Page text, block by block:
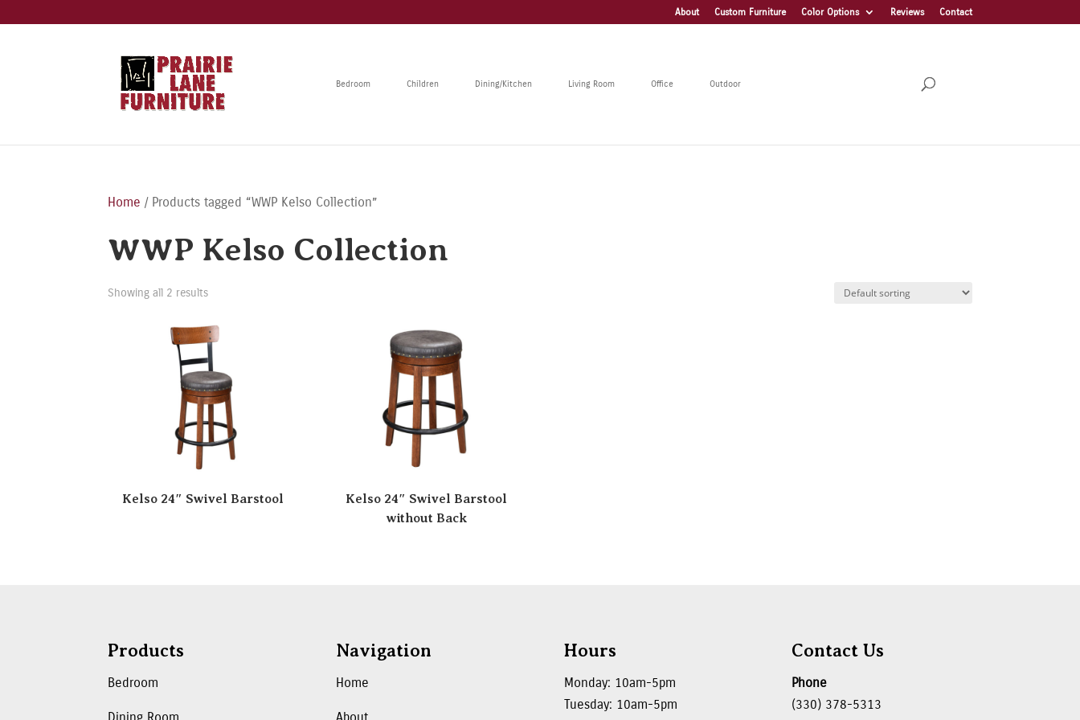
About Custom Furniture Color Options Reviews Contact
Bedroom Children Dining/Kitchen Living Room Office Outdoor
Home / Products tagged “WWP Kelso Collection”
WWP Kelso Collection
Showing all 2 results
Kelso 24″ Swivel Barstool
Kelso 24″ Swivel Barstool
without Back
Products
Bedroom
Navigation
Home
Hours
Monday: 10am-5pm
Tuesday: 10am-5pm
Contact Us
Phone
(330) 378-5313